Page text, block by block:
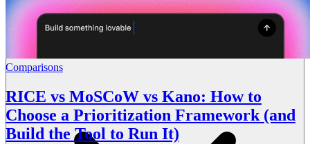
Comparisons
RICE vs MoSCoW vs Kano: How to
Choose a Prioritization Framework (and
Build the Tool to Run It)